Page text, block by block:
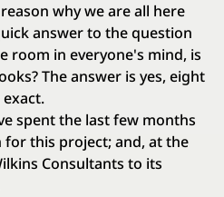
why we are all here
answer to the question
room in everyone's mind, is
The answer is yes, eight
spent the last few months
this project; and, at the
Consultants to its